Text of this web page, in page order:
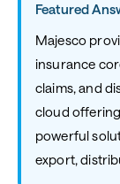
Featured
Majesco
insurance
claims, and
cloud
powerful
export,